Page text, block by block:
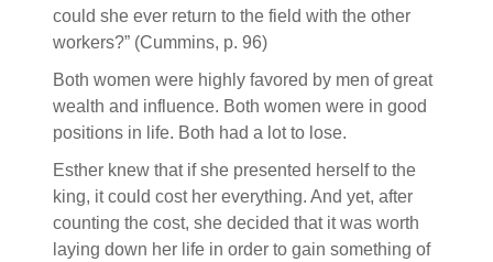
could she ever return to the field with the other
workers?” (Cummins, p. 96)
Both women were highly favored by men of great
wealth and influence. Both women were in good
positions in life. Both had a lot to lose.
Esther knew that if she presented herself to the
king, it could cost her everything. And yet, after
counting the cost, she decided that it was worth
laying down her life in order to gain something of